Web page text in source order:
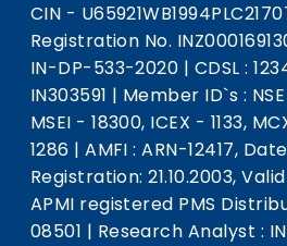
CIN -
Registration No.
IN-DP-533-2020 | CDSL :
IN303591 | Member ID`s :
MSEI - 18300, ICEX - 1133,
1286 | AMFI : ARN-12417,
Registration: 21.10.2003, Valid
APMI registered PMS
08501 | Research Analyst :